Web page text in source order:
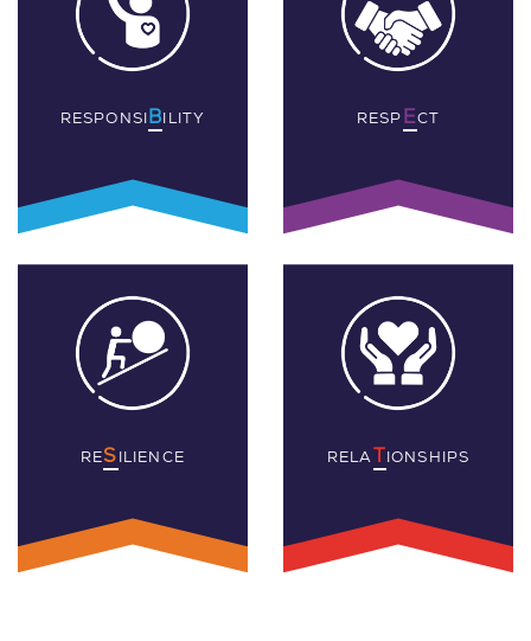
RESPONSIBILITY RESPECT
RESILIENCE RELATIONSHIPS